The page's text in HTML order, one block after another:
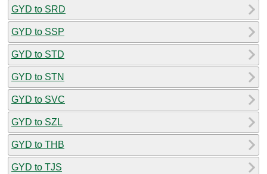
GYD to SRD
GYD to SSP
GYD to STD
GYD to STN
GYD to SVC
GYD to SZL
GYD to THB
GYD to TJS